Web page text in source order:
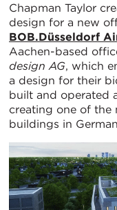
Chapman Taylor
design for a new
BOB.Düsseldorf
Aachen-based
design AG, which
a design for their
built and operated
creating one of the
buildings in